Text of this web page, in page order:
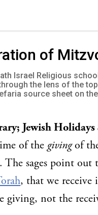
of
Israel Religious
the lens of the
source sheet on
Jewish Holidays
of thegivingof
. The sages point out
, that we receive
giving, not the